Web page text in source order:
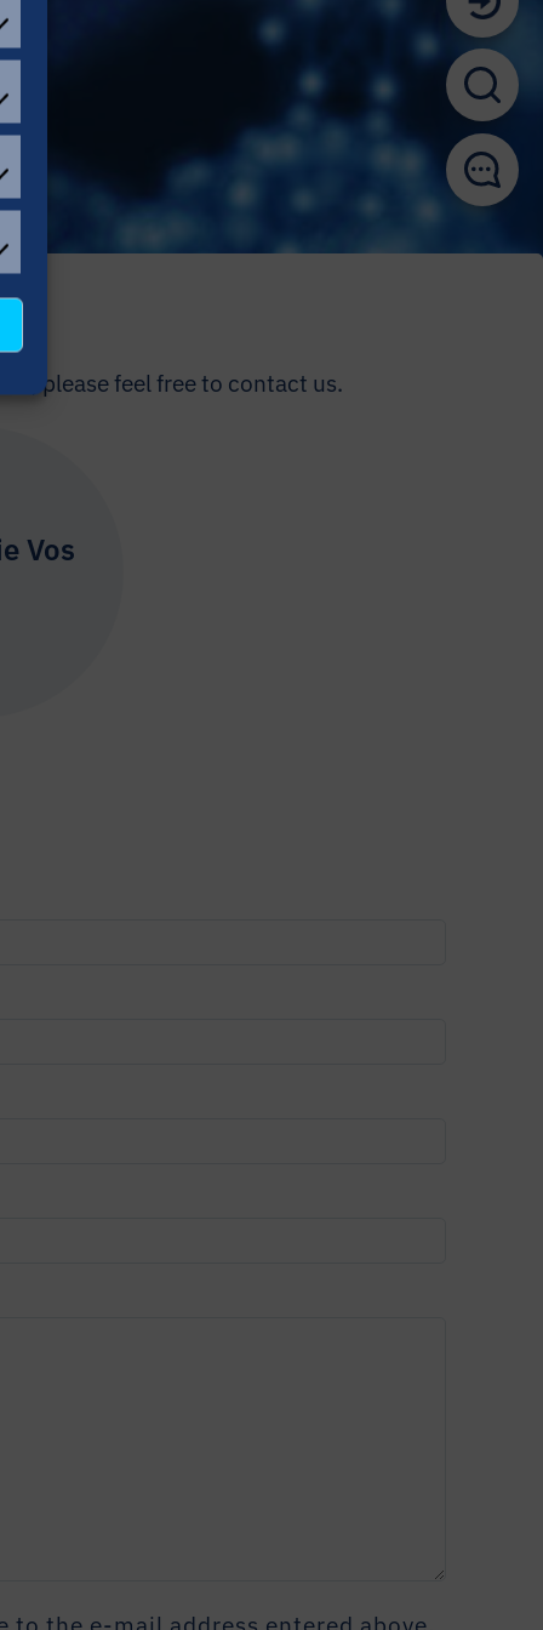
please feel free to contact us.
Vos